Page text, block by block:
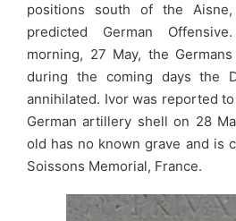
positions south of the
predicted German
morning, 27 May, the
during the coming days the
annihilated. Ivor was reported
German artillery shell on 28
old has no known grave and is
Soissons Memorial, France.